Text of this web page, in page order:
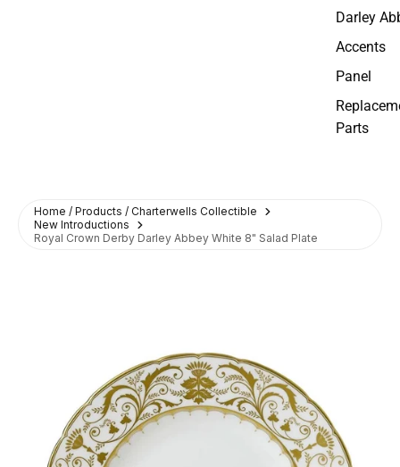
Darley
Accents
Panel
Parts
Home / Products / Charterwells Collectible
New Introductions
Royal Crown Derby Darley Abbey White 8" Salad Plate